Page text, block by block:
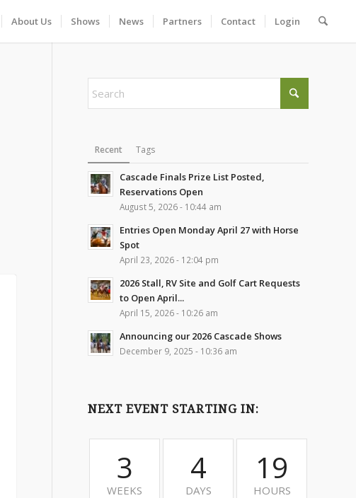
About Us Shows News Partners Contact Login
Recent Tags
Cascade Finals Prize List Posted,
Reservations Open
August 5, 2026 - 10:44 am
Entries Open Monday April 27 with Horse
Spot
April 23, 2026 - 12:04 pm
2026 Stall, RV Site and Golf Cart Requests
to Open April...
April 15, 2026 - 10:26 am
Announcing our 2026 Cascade Shows
December 9, 2025 - 10:36 am
NEXT EVENT STARTING IN:
3
WEEKS
4
DAYS
19
HOURS